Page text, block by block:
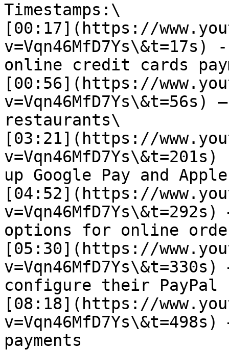
Timestamps:\
[00:17](https://
online credit cards
[00:56](https://
restaurants\
[03:21](https://
up Google Pay and
[04:52](https://
options for online
[05:30](https://
configure their PayPal
[08:18](https://
payments